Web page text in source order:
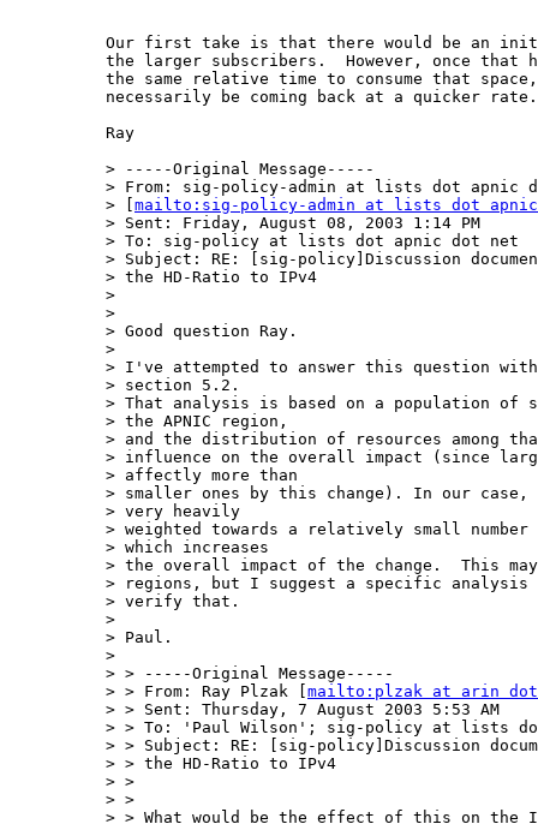
Our first take is that there would be an
the larger subscribers.  However, once
the same relative time to consume that
necessarily be coming back at a quicker rate.
Ray
> -----Original Message-----
> From: sig-policy-admin at lists dot apnic
> [ mailto:sig-policy-admin at lists dot
> Sent: Friday, August 08, 2003 1:14 PM
> To: sig-policy at lists dot apnic dot net
> Subject: RE: [sig-policy]Discussion
> the HD-Ratio to IPv4
>
>
> Good question Ray.
>
> I've attempted to answer this question
> section 5.2.
> That analysis is based on a population of
> the APNIC region,
> and the distribution of resources among
> influence on the overall impact (since
> affectly more than
> smaller ones by this change). In our case,
> very heavily
> weighted towards a relatively small
> which increases
> the overall impact of the change.  This
> regions, but I suggest a specific analysis
> verify that.
>
> Paul.
>
> > -----Original Message-----
> > From: Ray Plzak [ mailto:plzak at arin
> > Sent: Thursday, 7 August 2003 5:53 AM
> > To: 'Paul Wilson'; sig-policy at lists
> > Subject: RE: [sig-policy]Discussion
> > the HD-Ratio to IPv4
> >
> >
> > What would be the effect of this on the